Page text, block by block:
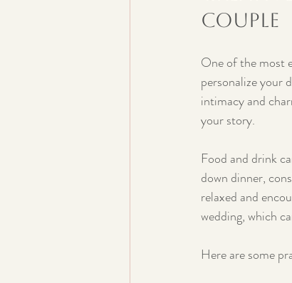
Couple
One of the most
personalize your
intimacy and
your story.
Food and drink
down dinner,
relaxed and
wedding, which
Here are some